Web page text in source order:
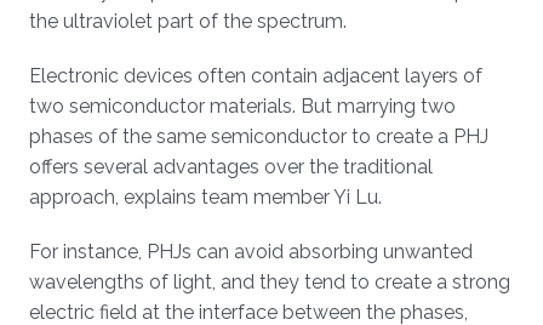
the ultraviolet part of the spectrum.
Electronic devices often contain adjacent layers of
two semiconductor materials. But marrying two
phases of the same semiconductor to create a PHJ
offers several advantages over the traditional
approach, explains team member Yi Lu.
For instance, PHJs can avoid absorbing unwanted
wavelengths of light, and they tend to create a strong
electric field at the interface between the phases,